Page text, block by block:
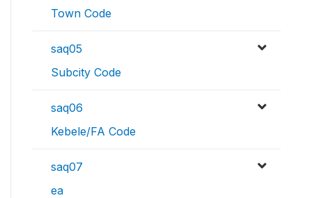
Town Code
saq05
Subcity Code
saq06
Kebele/FA Code
saq07
ea